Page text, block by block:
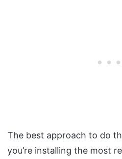
The best approach to do
you’re installing the most